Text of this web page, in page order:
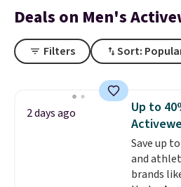
Deals on Men's
Filters Sort:
2 days ago
Up to
Save up
and
brands